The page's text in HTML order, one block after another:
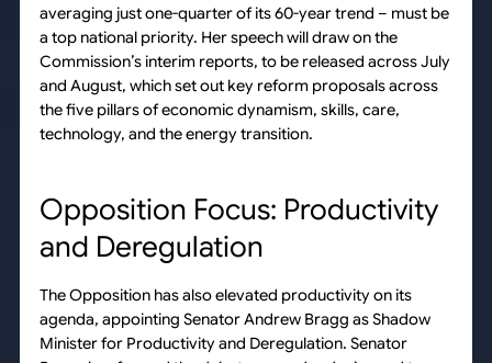
averaging just one-quarter of its 60-year trend – must be
a top national priority. Her speech will draw on the
Commission’s interim reports, to be released across July
and August, which set out key reform proposals across
the five pillars of economic dynamism, skills, care,
technology, and the energy transition.
Opposition Focus: Productivity
and Deregulation
The Opposition has also elevated productivity on its
agenda, appointing Senator Andrew Bragg as Shadow
Minister for Productivity and Deregulation. Senator